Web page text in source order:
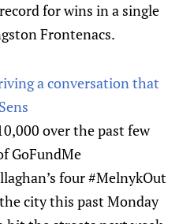
for wins in a single
Frontenacs.
a conversation that
over the past few
GoFundMe
four #MelnykOut
city this past Monday